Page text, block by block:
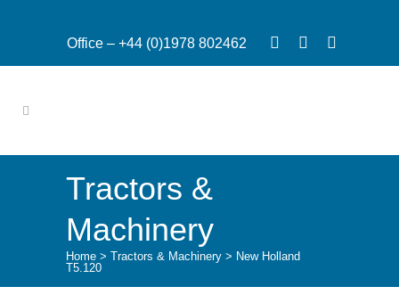
Office – +44 (0)1978 802462
Tractors &
Machinery
Home > Tractors & Machinery > New Holland
T5.120